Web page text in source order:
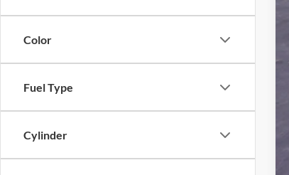
Color
Fuel Type
Cylinder